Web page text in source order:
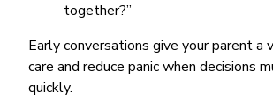
together?”
Early conversations give your parent a
care and reduce panic when decisions
quickly.